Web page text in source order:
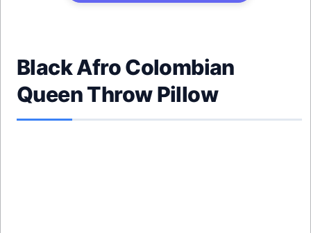
Black Afro Colombian
Queen Throw Pillow